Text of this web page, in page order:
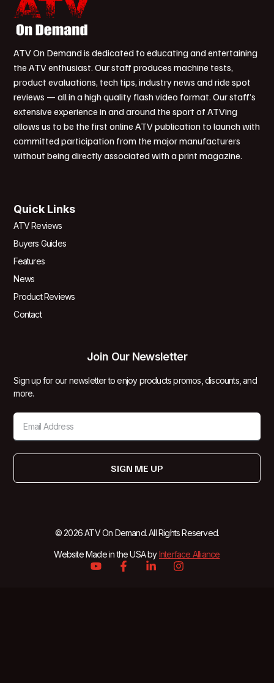
ATV On Demand is dedicated to educating and entertaining
the ATV enthusiast. Our staff produces machine tests,
product evaluations, tech tips, industry news and ride spot
reviews — all in a high quality flash video format. Our staff’s
extensive experience in and around the sport of ATVing
allows us to be the first online ATV publication to launch with
committed participation from the major manufacturers
without being directly associated with a print magazine.
Quick Links
ATV Reviews
Buyers Guides
Features
News
Product Reviews
Contact
Join Our Newsletter
Sign up for our newsletter to enjoy products promos, discounts, and
more.
SIGN ME UP
© 2026 ATV On Demand. All Rights Reserved.
Website Made in the USA byInterface Alliance